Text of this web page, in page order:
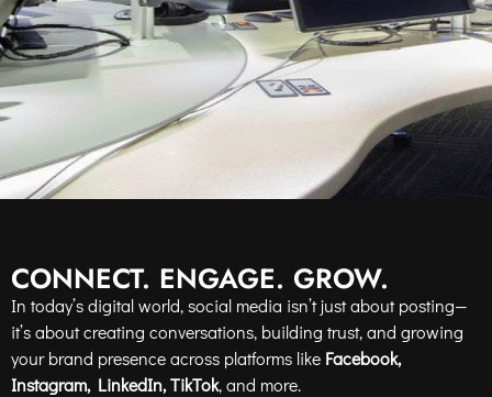
CONNECT. ENGAGE. GROW.
In today’s digital world, social media isn’t just about posting—
it’s about creating conversations, building trust, and growing
your brand presence across platforms like Facebook,
Instagram, LinkedIn, TikTok, and more.